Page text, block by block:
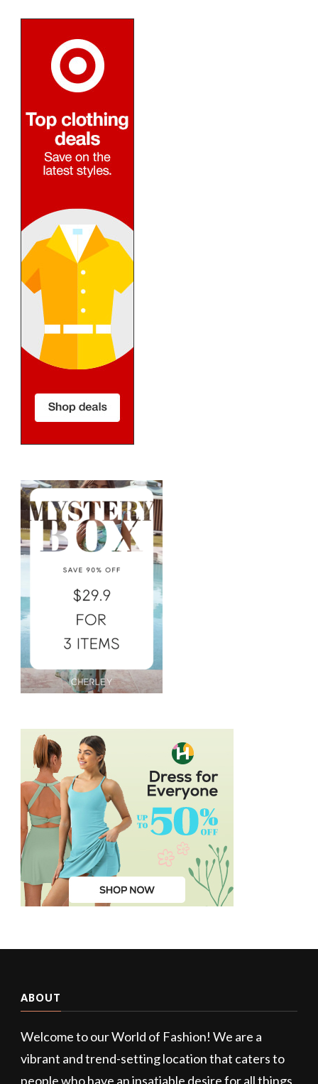
ABOUT
Welcome to our World of Fashion! We are a
vibrant and trend-setting location that caters to
people who have an insatiable desire for all things